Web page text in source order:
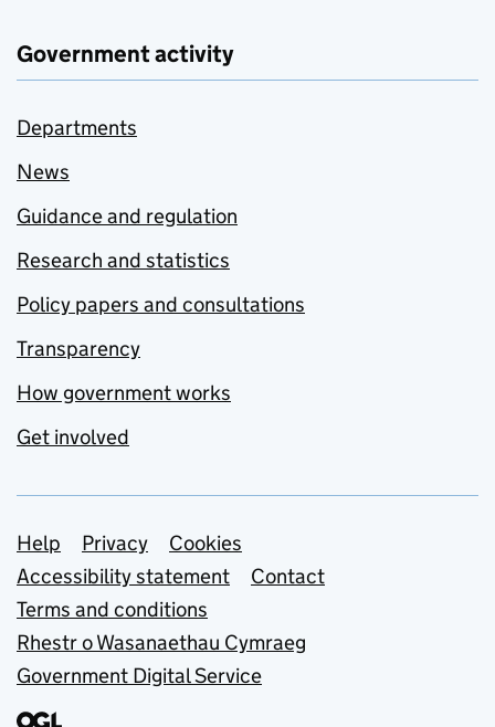
Government activity
Departments
News
Guidance and regulation
Research and statistics
Policy papers and consultations
Transparency
How government works
Get involved
Support links
Help Privacy
Cookies
Accessibility statement
Contact
Terms and conditions
Rhestr o Wasanaethau Cymraeg
Government Digital Service